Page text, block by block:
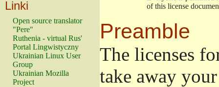
Linki
Open source translator
"Pere"
Ruthenia - virtual Rus'
Portal Lingwistyczny
Ukrainian Linux User
Group
Ukrainian Mozilla
Project
of this license
Preamble
The licenses
take away